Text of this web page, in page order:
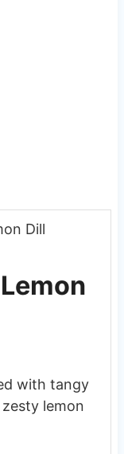
with tangy
lemon